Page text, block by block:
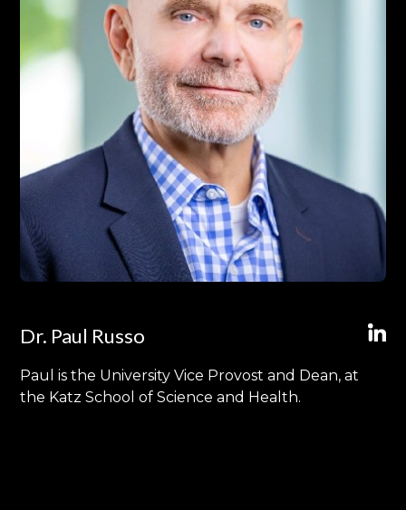
Dr. Paul Russo
Paul is the University Vice Provost and Dean, at
the Katz School of Science and Health.